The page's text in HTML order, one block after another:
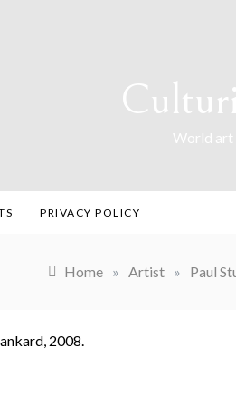
World art
PRIVACY POLICY
Home » Artist » Paul